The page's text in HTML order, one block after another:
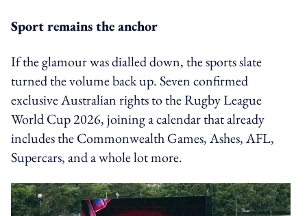
Sport remains the anchor
If the glamour was dialled down, the sports slate
turned the volume back up. Seven confirmed
exclusive Australian rights to the Rugby League
World Cup 2026, joining a calendar that already
includes the Commonwealth Games, Ashes, AFL,
Supercars, and a whole lot more.